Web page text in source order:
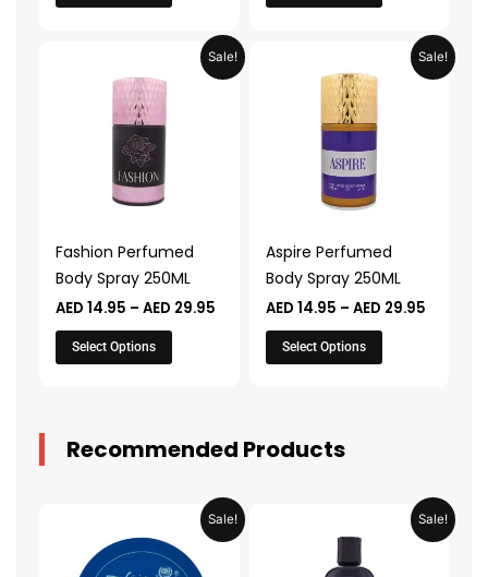
page
page
Sale!
Fashion Perfumed
Body Spray 250ML
AED 14.95 – AED 29.95
Price
range:
Select Options
be
chosen
on
the
product
Sale!
Aspire Perfumed
Body Spray 250ML
AED 14.95 – AED 29.95
Price
range:
Select Options
product
multiple
be
chosen
on
the
product
Recommended Products
Sale!
was:
AED 31.98.
Current
price
AED 15.99.
Sale!
was:
AED 53.98.
Current
price